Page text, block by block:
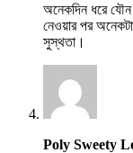
অনেকদিন ধরে যৌন
নেওয়ার পর
সুস্থতা।
Poly Sweety